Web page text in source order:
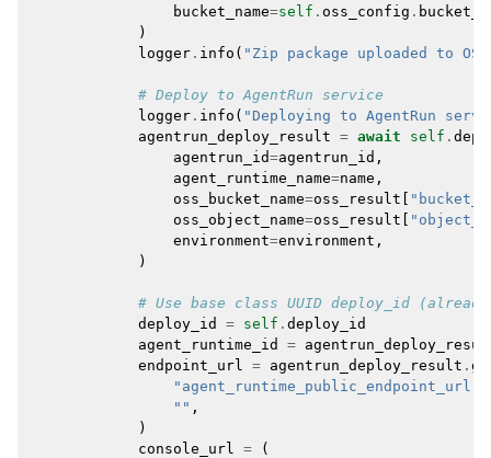
bucket_name=self . oss_config .
)
logger . info ( "Zip package uploaded to
# Deploy to AgentRun service
logger . info ( "Deploying to AgentRun
agentrun_deploy_result = await self .
agentrun_id=agentrun_id ,
agent_runtime_name=name ,
oss_bucket_name=oss_result
oss_object_name=oss_result
environment=environment ,
)
# Use base class UUID deploy_id
deploy_id
= self . deploy_id
agent_runtime_id
=
endpoint_url = agentrun_deploy_result .
"agent_runtime_public_endpoint_url"
"" ,
)
console_url = (